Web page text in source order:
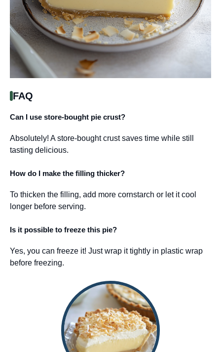
FAQ
Can I use store-bought pie crust?
Absolutely! A store-bought crust saves time while still
tasting delicious.
How do I make the filling thicker?
To thicken the filling, add more cornstarch or let it cool
longer before serving.
Is it possible to freeze this pie?
Yes, you can freeze it! Just wrap it tightly in plastic wrap
before freezing.